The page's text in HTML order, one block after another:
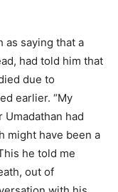
as saying that a
had told him that
due to
earlier. “My
had
might have been a
he told me
out of